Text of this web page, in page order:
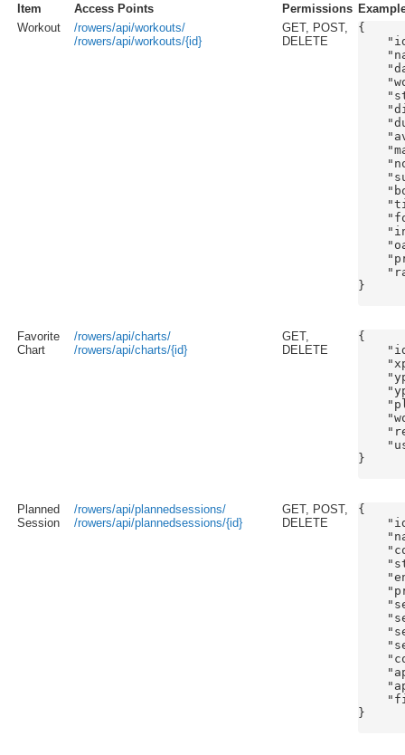
Item
Access Points Permissions
Workout
/rowers/api/workouts/
/rowers/api/workouts/{id}
GET, POST,
DELETE
{
}
Favorite
Chart
/rowers/api/charts/
/rowers/api/charts/{id}
GET,
DELETE
{
}
Planned
Session
/rowers/api/plannedsessions/
/rowers/api/plannedsessions/{id}
GET, POST,
DELETE
{
}